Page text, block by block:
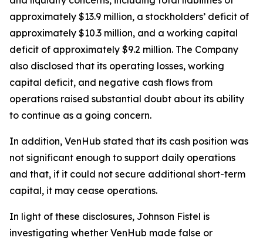
approximately $13.9 million, a stockholders’ deficit of
approximately $10.3 million, and a working capital
deficit of approximately $9.2 million. The Company
also disclosed that its operating losses, working
capital deficit, and negative cash flows from
operations raised substantial doubt about its ability
to continue as a going concern.
In addition, VenHub stated that its cash position was
not significant enough to support daily operations
and that, if it could not secure additional short-term
capital, it may cease operations.
In light of these disclosures, Johnson Fistel is
investigating whether VenHub made false or